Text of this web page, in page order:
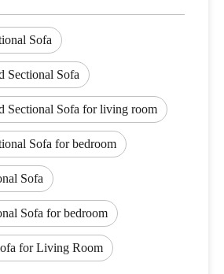
Sofa
Sectional Sofa
Sectional Sofa for living room
Sofa for bedroom
Sofa
Sofa for bedroom
for Living Room